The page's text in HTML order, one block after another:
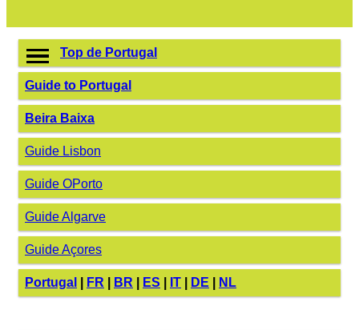
Top de Portugal
Guide to Portugal
Beira Baixa
Guide Lisbon
Guide OPorto
Guide Algarve
Guide Açores
Portugal FR BR ES IT DE NL